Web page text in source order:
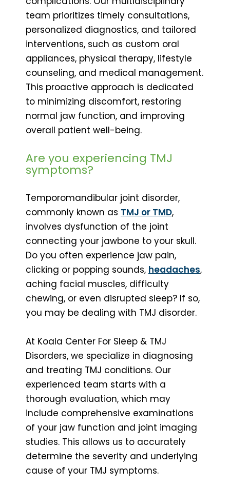
team prioritizes timely consultations,
personalized diagnostics, and tailored
interventions, such as custom oral
appliances, physical therapy, lifestyle
counseling, and medical management.
This proactive approach is dedicated
to minimizing discomfort, restoring
normal jaw function, and improving
overall patient well-being.
Are you experiencing TMJ
symptoms?
Temporomandibular joint disorder,
commonly known as TMJ or TMD,
involves dysfunction of the joint
connecting your jawbone to your skull.
Do you often experience jaw pain,
clicking or popping sounds, headaches,
aching facial muscles, difficulty
chewing, or even disrupted sleep? If so,
you may be dealing with TMJ disorder.
At Koala Center For Sleep & TMJ
Disorders, we specialize in diagnosing
and treating TMJ conditions. Our
experienced team starts with a
thorough evaluation, which may
include comprehensive examinations
of your jaw function and joint imaging
studies. This allows us to accurately
determine the severity and underlying
cause of your TMJ symptoms.